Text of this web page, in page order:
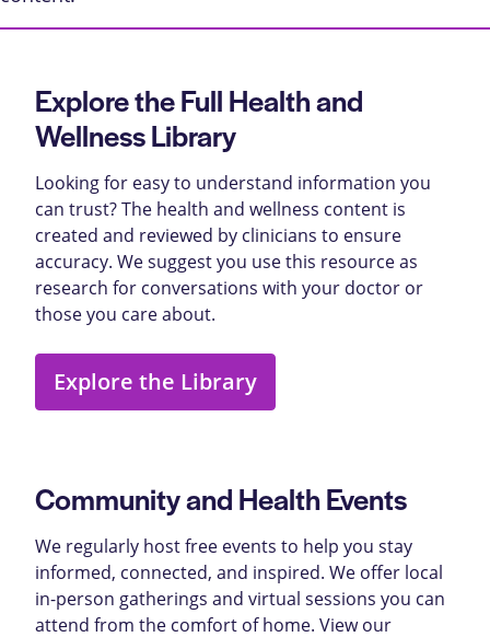
Explore the Full Health and
Wellness Library
Looking for easy to understand information you
can trust? The health and wellness content is
created and reviewed by clinicians to ensure
accuracy. We suggest you use this resource as
research for conversations with your doctor or
those you care about.
Explore the Library
Community and Health Events
We regularly host free events to help you stay
informed, connected, and inspired. We offer local
in-person gatherings and virtual sessions you can
attend from the comfort of home. View our